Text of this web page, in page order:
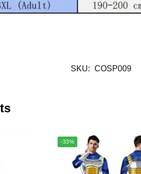
SKU: COSP009
-33%